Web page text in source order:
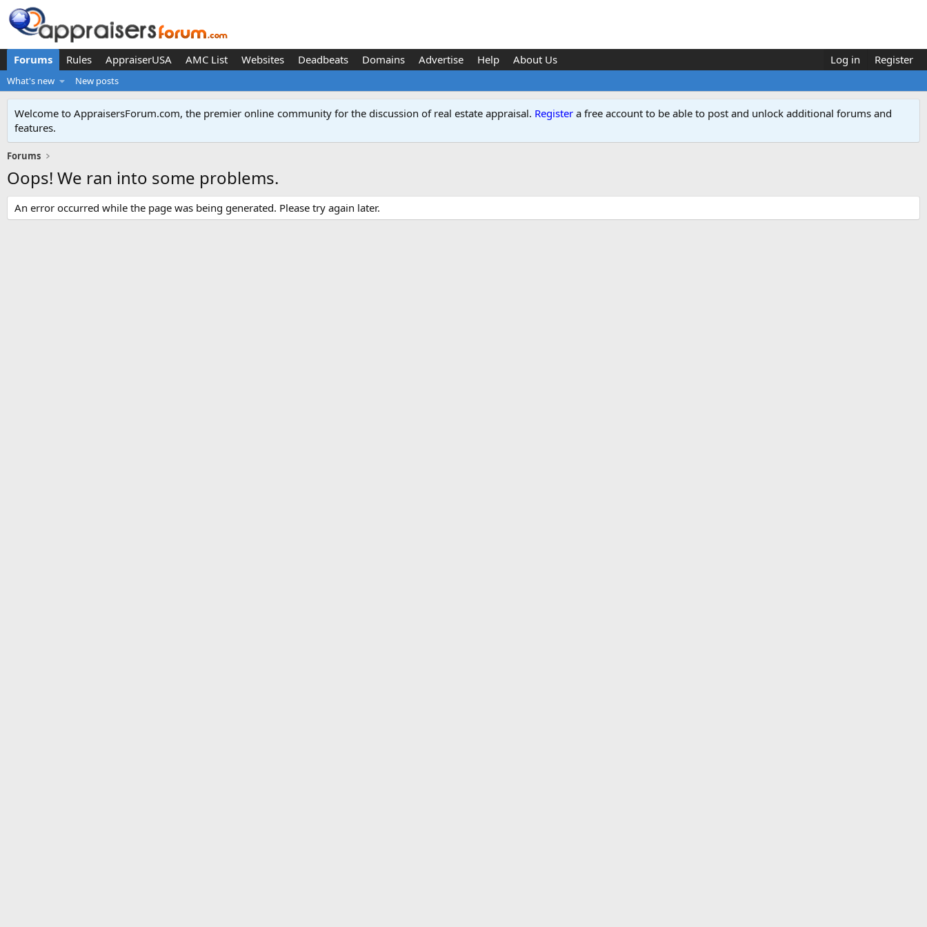
Forums Rules AppraiserUSA AMC List Websites Deadbeats Domains Advertise Help About Us Log in Register
What's new New posts
Welcome to AppraisersForum.com, the premier online community for the discussion of real estate appraisal. Register a free account to be able to post and unlock additional forums and
features.
Forums
Oops! We ran into some problems.
An error occurred while the page was being generated. Please try again later.